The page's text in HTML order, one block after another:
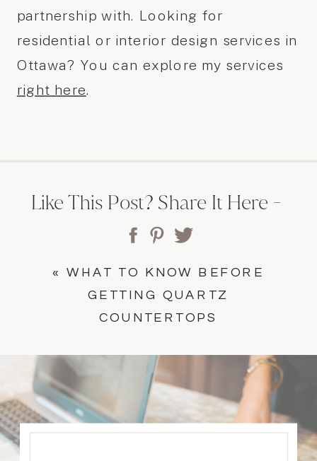
partnership with. Looking for
residential or interior design services in
Ottawa? You can explore my services
right here.
«WHAT TO KNOW BEFORE
GETTING QUARTZ
COUNTERTOPS
Like This Post? Share It Here -